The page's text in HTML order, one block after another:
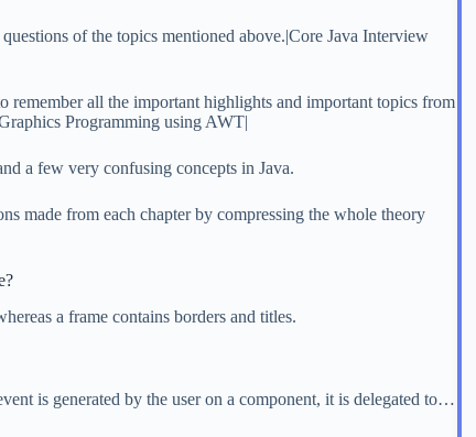
of the topics mentioned above.|Core Java Interview
remember all the important highlights and important topics from
Programming using AWT|
a few very confusing concepts in Java.
made from each chapter by compressing the whole theory
a frame contains borders and titles.
is generated by the user on a component, it is delegated to…